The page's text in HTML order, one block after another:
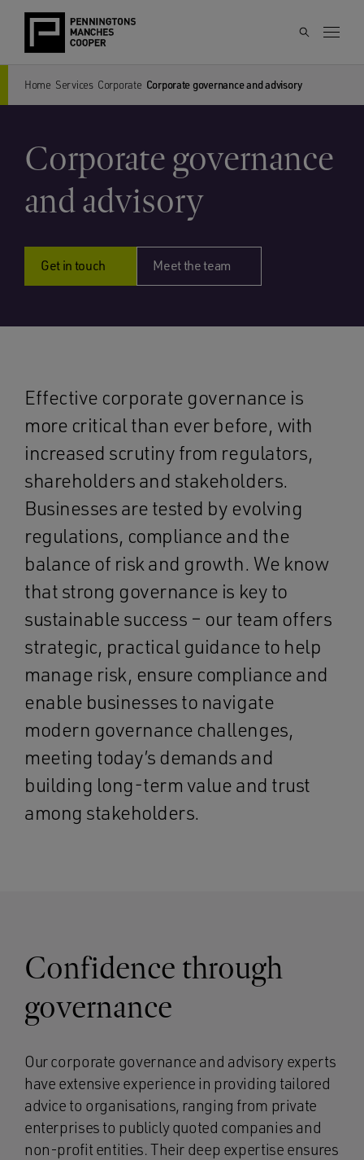
Home Services Corporate Corporate governance and advisory
Corporate governance
and advisory
Get in touch Meet the team
Effective corporate governance is
more critical than ever before, with
increased scrutiny from regulators,
shareholders and stakeholders.
Businesses are tested by evolving
regulations, compliance and the
balance of risk and growth. We know
that strong governance is key to
sustainable success – our team offers
strategic, practical guidance to help
manage risk, ensure compliance and
enable businesses to navigate
modern governance challenges,
meeting today’s demands and
building long-term value and trust
among stakeholders.
Confidence through
governance
Our corporate governance and advisory experts
have extensive experience in providing tailored
advice to organisations, ranging from private
enterprises to publicly quoted companies and
non-profit entities. Their deep expertise ensures